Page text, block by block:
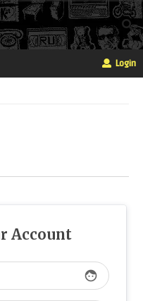
Login
Account
face